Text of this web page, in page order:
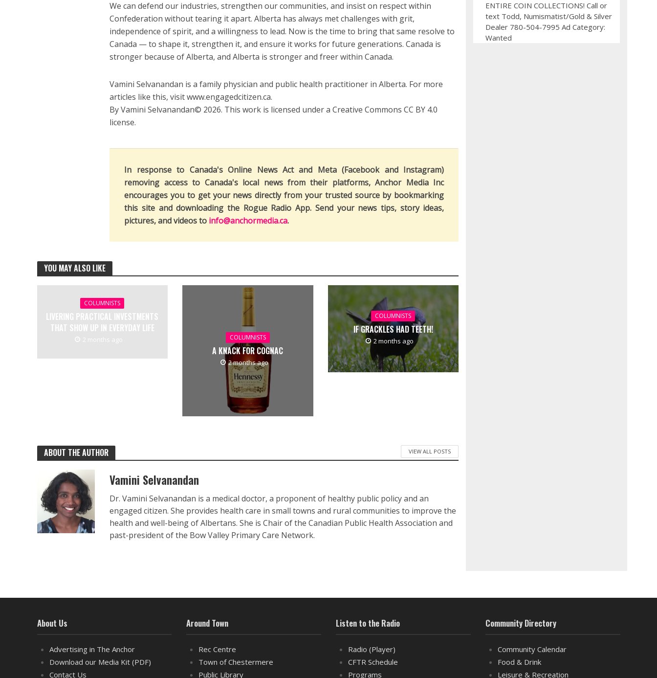
We can defend our industries, strengthen our communities, and insist on respect within
Confederation without tearing it apart. Alberta has always met challenges with grit,
independence of spirit, and a willingness to lead. Now is the time to bring that same resolve to
Canada — to shape it, strengthen it, and ensure it works for future generations. Canada is
stronger because of Alberta, and Alberta is stronger and freer within Canada.
Vamini Selvanandan is a family physician and public health practitioner in Alberta. For more
articles like this, visit www.engagedcitizen.ca.
By Vamini Selvanandan© 2026. This work is licensed under a Creative Commons CC BY 4.0
license.
In response to Canada's Online News Act and Meta (Facebook and Instagram)
removing access to Canada's local news from their platforms, Anchor Media Inc
encourages you to get your news directly from your trusted source by bookmarking
this site and downloading the Rogue Radio App. Send your news tips, story ideas,
pictures, and videos to info@anchormedia.ca.
YOU MAY ALSO LIKE
COLUMNISTS
LIVERING PRACTICAL INVESTMENTS
THAT SHOW UP IN EVERYDAY LIFE
2 months ago COLUMNISTS
A KNACK FOR COGNAC
2 months ago
COLUMNISTS
IF GRACKLES HAD TEETH!
2 months ago
ABOUT THE AUTHOR VIEW ALL POSTS
Vamini Selvanandan
Dr. Vamini Selvanandan is a medical doctor, a proponent of healthy public policy and an
engaged citizen. She provides health care in small towns and rural communities to improve the
health and well-being of Albertans. She is Chair of the Canadian Public Health Association and
past-president of the Bow Valley Primary Care Network.
ENTIRE COIN COLLECTIONS! Call or
text Todd, Numismatist/Gold & Silver
Dealer 780-504-7995 Ad Category:
Wanted
About Us
Advertising in The Anchor
Download our Media Kit (PDF)
Contact Us
Around Town
Rec Centre
Town of Chestermere
Public Library
Listen to the Radio
Radio (Player)
CFTR Schedule
Programs
Community Directory
Community Calendar
Food & Drink
Leisure & Recreation